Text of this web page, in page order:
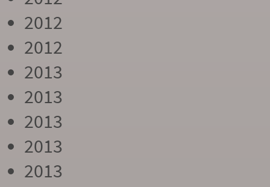
2012
2012
2013
2013
2013
2013
2013